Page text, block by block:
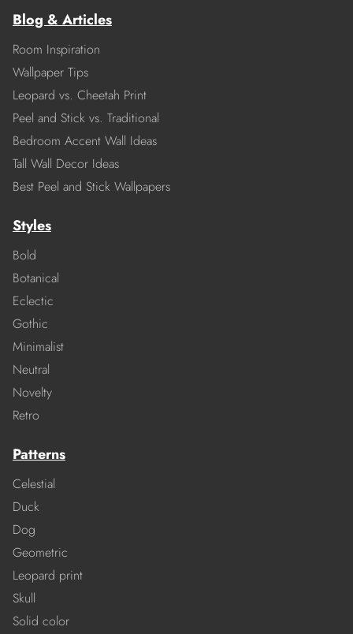
Blog & Articles
Room Inspiration
Wallpaper Tips
Leopard vs. Cheetah Print
Peel and Stick vs. Traditional
Bedroom Accent Wall Ideas
Tall Wall Decor Ideas
Best Peel and Stick Wallpapers
Styles
Bold
Botanical
Eclectic
Gothic
Minimalist
Neutral
Novelty
Retro
Patterns
Celestial
Duck
Dog
Geometric
Leopard print
Skull
Solid color